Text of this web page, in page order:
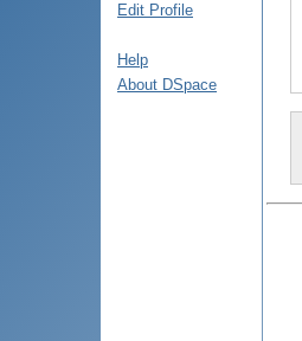
Edit Profile
Help
About DSpace